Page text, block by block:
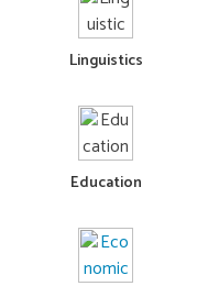
Linguistics
Education